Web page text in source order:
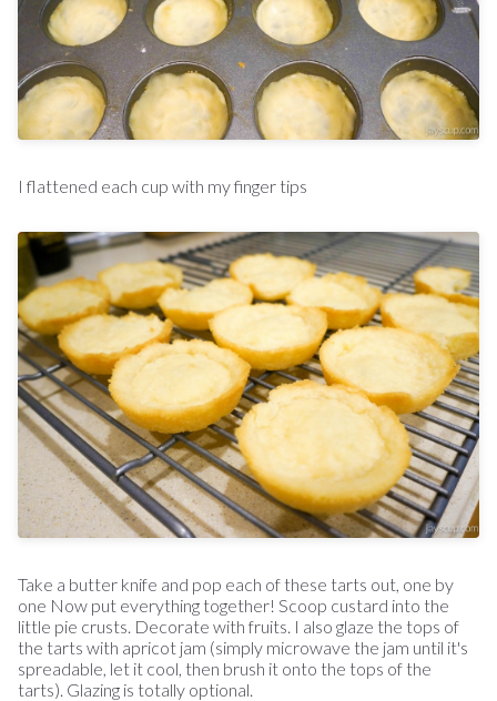
I flattened each cup with my finger tips
Take a butter knife and pop each of these tarts out, one by
one Now put everything together! Scoop custard into the
little pie crusts. Decorate with fruits. I also glaze the tops of
the tarts with apricot jam (simply microwave the jam until it's
spreadable, let it cool, then brush it onto the tops of the
tarts). Glazing is totally optional.